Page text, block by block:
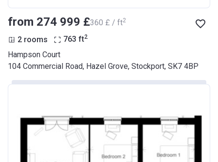
from ‍274 999 £‍360 £ / ft2
2 rooms 763 ft2
Hampson Court
104 Commercial Road, Hazel Grove, Stockport, SK7 4BP